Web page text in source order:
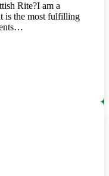
Rite?I am a
is the most fulfilling